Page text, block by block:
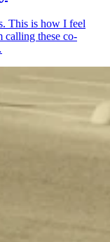
This is how I feel
calling these co-